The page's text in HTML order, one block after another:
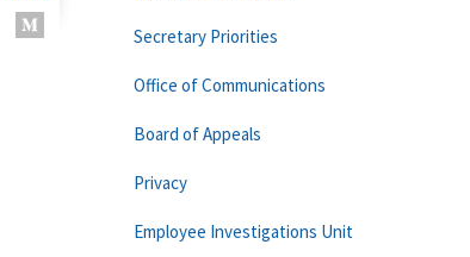
Secretary Priorities
Office of Communications
Board of Appeals
Privacy
Employee Investigations Unit